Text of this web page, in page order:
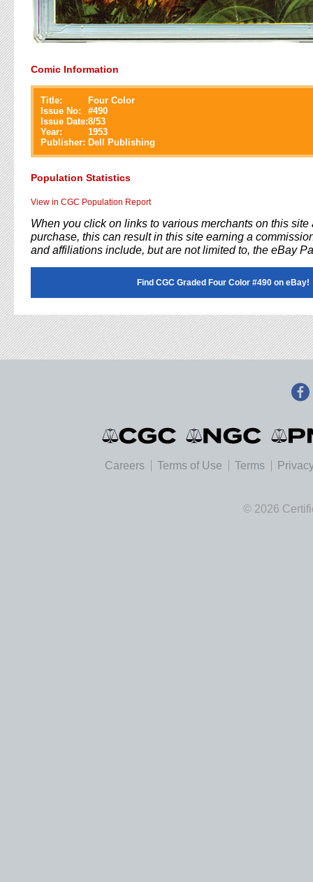
Comic Information
Title:
Four Color
Issue No:
#490
Issue Date:8/53
Year:
1953
Publisher: Dell Publishing
Population Statistics
View in CGC Population Report
When you click on links to various merchants on this site
purchase, this can result in this site earning a
and affiliations include, but are not limited to, the eBay
Find CGC Graded Four Color #490 on eBay!
Careers Terms of Use Terms
© 2026